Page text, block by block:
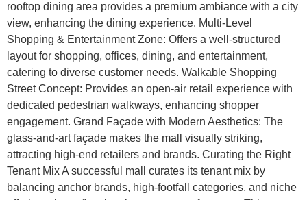
rooftop dining area provides a premium ambiance with a city
view, enhancing the dining experience. Multi-Level
Shopping & Entertainment Zone: Offers a well-structured
layout for shopping, offices, dining, and entertainment,
catering to diverse customer needs. Walkable Shopping
Street Concept: Provides an open-air retail experience with
dedicated pedestrian walkways, enhancing shopper
engagement. Grand Façade with Modern Aesthetics: The
glass-and-art façade makes the mall visually striking,
attracting high-end retailers and brands. Curating the Right
Tenant Mix A successful mall curates its tenant mix by
balancing anchor brands, high-footfall categories, and niche